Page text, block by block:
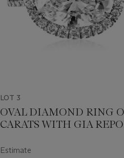
LOT 3
OVAL DIAMOND RING
CARATS WITH GIA
Estimate